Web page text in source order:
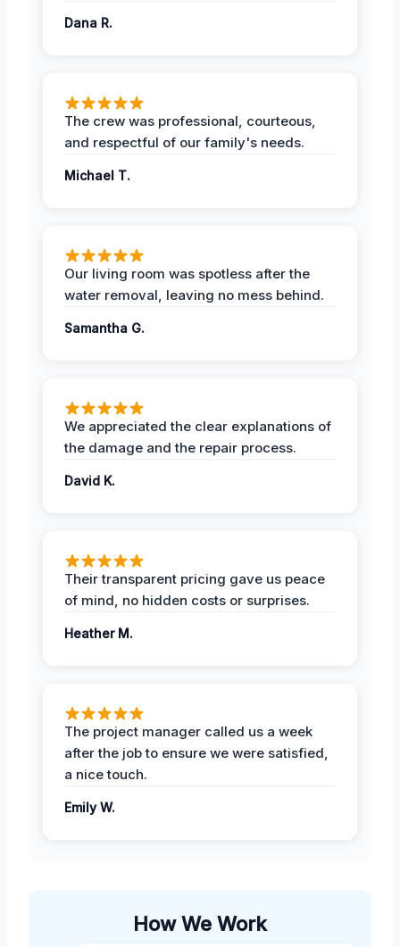
Dana R.
The crew was professional, courteous,
and respectful of our family's needs.
Michael T.
Our living room was spotless after the
water removal, leaving no mess behind.
Samantha G.
We appreciated the clear explanations of
the damage and the repair process.
David K.
Their transparent pricing gave us peace
of mind, no hidden costs or surprises.
Heather M.
The project manager called us a week
after the job to ensure we were satisfied,
a nice touch.
Emily W.
How We Work